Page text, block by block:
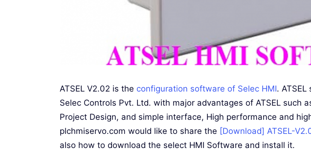
ATSEL V2.02 is the configuration software of Selec HMI.
Selec Controls Pvt. Ltd. with major advantages of ATSEL such
Project Design, and simple interface, High performance and
plchmiservo.com would like to share the [Download] ATSEL-
also how to download the select HMI Software and install it.